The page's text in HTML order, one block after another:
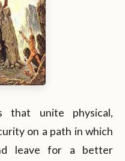
that unite physical,
on a path in which
leave for a better